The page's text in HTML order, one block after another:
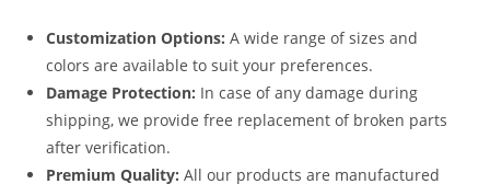
Customization Options: A wide range of sizes and
colors are available to suit your preferences.
Damage Protection: In case of any damage during
shipping, we provide free replacement of broken parts
after verification.
Premium Quality: All our products are manufactured